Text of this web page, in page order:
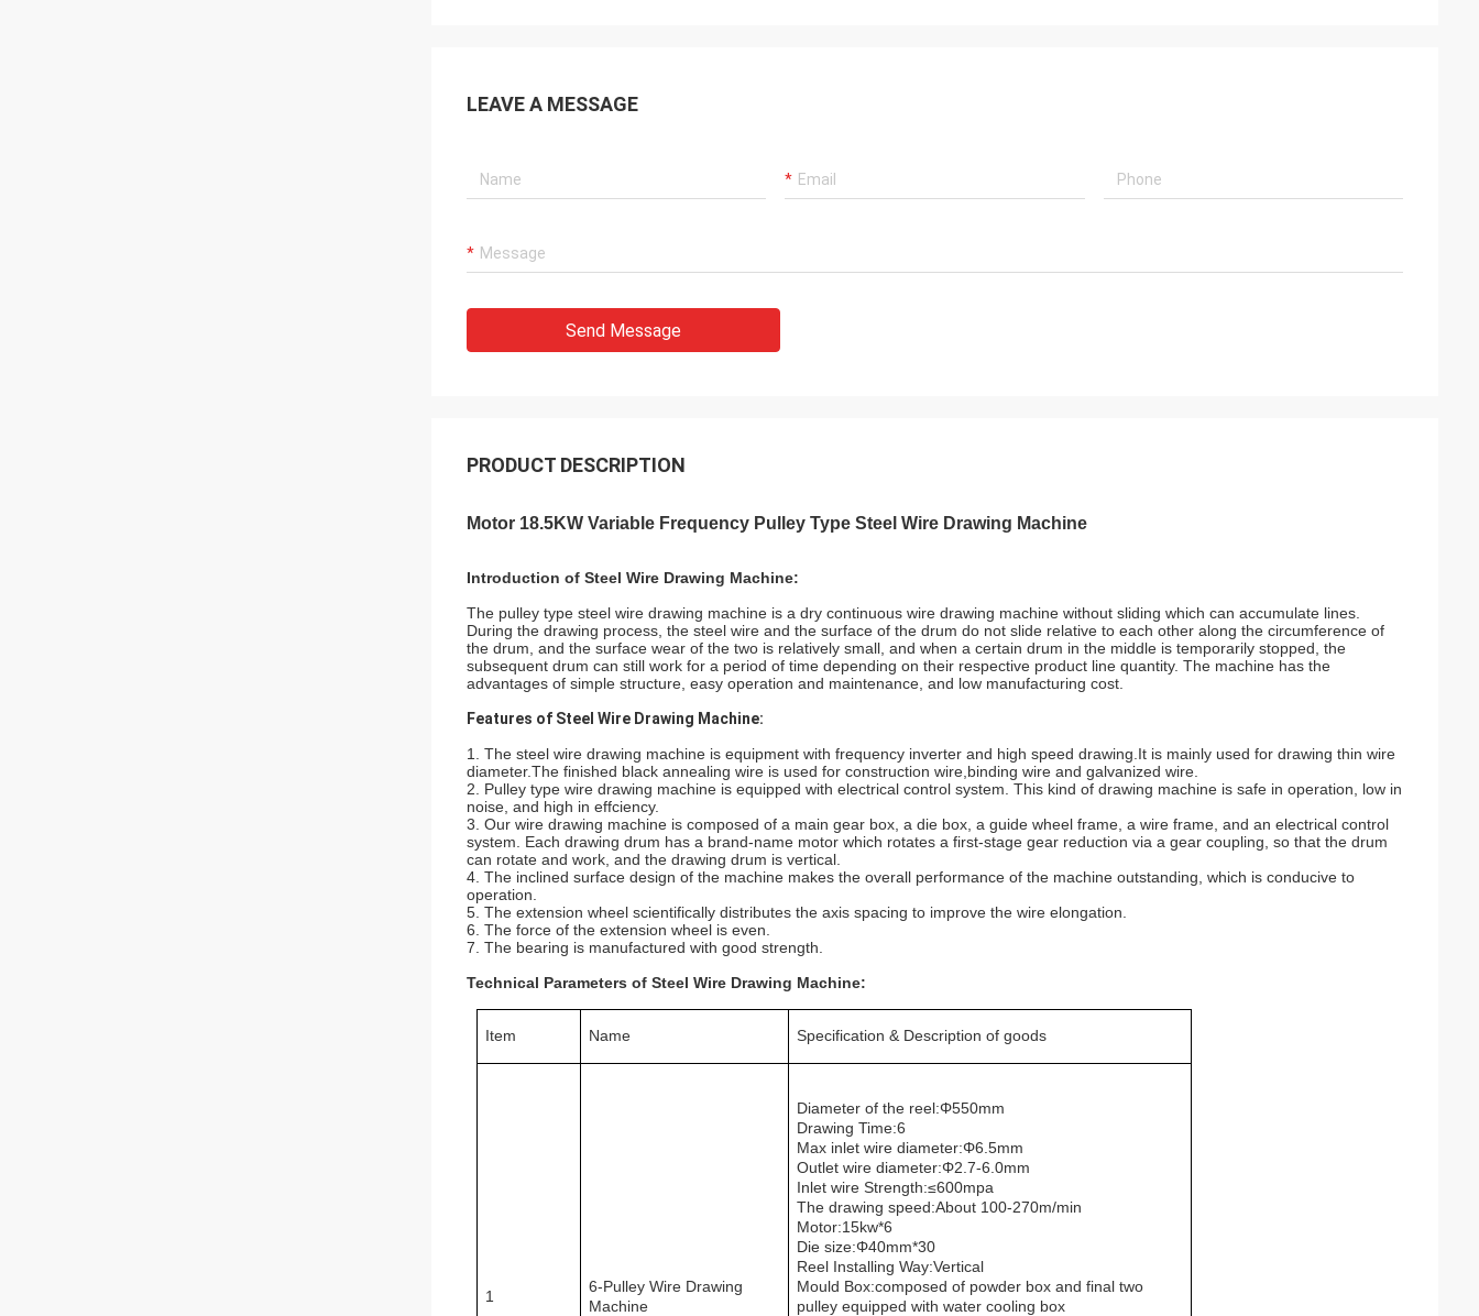
LEAVE A MESSAGE
Send Message
PRODUCT DESCRIPTION
Motor 18.5KW Variable Frequency Pulley Type Steel Wire Drawing Machine
Introduction of Steel Wire Drawing Machine:
The pulley type steel wire drawing machine is a dry continuous wire drawing machine without sliding which can accumulate lines.
During the drawing process, the steel wire and the surface of the drum do not slide relative to each other along the circumference of
the drum, and the surface wear of the two is relatively small, and when a certain drum in the middle is temporarily stopped, the
subsequent drum can still work for a period of time depending on their respective product line quantity. The machine has the
advantages of simple structure, easy operation and maintenance, and low manufacturing cost.
Features of Steel Wire Drawing Machine:
1. The steel wire drawing machine is equipment with frequency inverter and high speed drawing.It is mainly used for drawing thin wire
diameter.The finished black annealing wire is used for construction wire,binding wire and galvanized wire.
2. Pulley type wire drawing machine is equipped with electrical control system. This kind of drawing machine is safe in operation, low in
noise, and high in effciency.
3. Our wire drawing machine is composed of a main gear box, a die box, a guide wheel frame, a wire frame, and an electrical control
system. Each drawing drum has a brand-name motor which rotates a first-stage gear reduction via a gear coupling, so that the drum
can rotate and work, and the drawing drum is vertical.
4. The inclined surface design of the machine makes the overall performance of the machine outstanding, which is conducive to
operation.
5. The extension wheel scientifically distributes the axis spacing to improve the wire elongation.
6. The force of the extension wheel is even.
7. The bearing is manufactured with good strength.
Technical Parameters of Steel Wire Drawing Machine:
Item Name Specification & Description of goods
1
6-Pulley Wire Drawing
Machine
Diameter of the reel:Φ550mm
Drawing Time:6
Max inlet wire diameter:Φ6.5mm
Outlet wire diameter:Φ2.7-6.0mm
Inlet wire Strength:≤600mpa
The drawing speed:About 100-270m/min
Motor:15kw*6
Die size:Φ40mm*30
Reel Installing Way:Vertical
Mould Box:composed of powder box and final two
pulley equipped with water cooling box